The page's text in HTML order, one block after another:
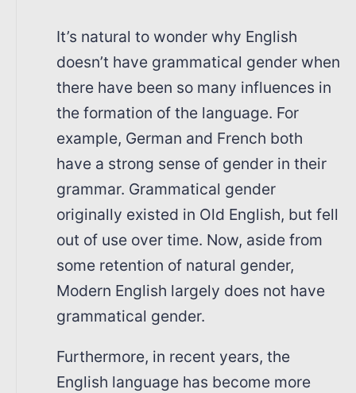
It’s natural to wonder why English
doesn’t have grammatical gender when
there have been so many influences in
the formation of the language. For
example, German and French both
have a strong sense of gender in their
grammar. Grammatical gender
originally existed in Old English, but fell
out of use over time. Now, aside from
some retention of natural gender,
Modern English largely does not have
grammatical gender.
Furthermore, in recent years, the
English language has become more